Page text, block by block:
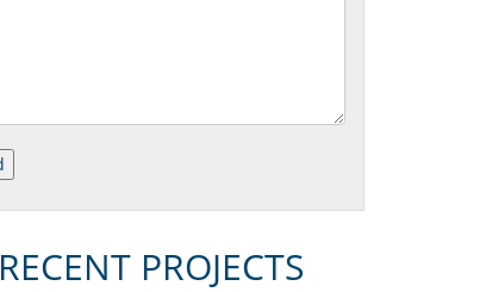
RECENT PROJECTS